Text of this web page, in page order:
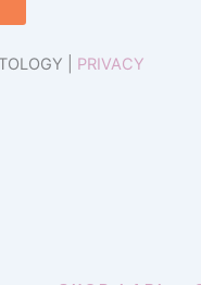
| PRIVACY